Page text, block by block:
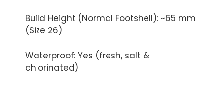
Build Height (Normal Footshell): ~65 mm
(Size 26)
Waterproof: Yes (fresh, salt &
chlorinated)